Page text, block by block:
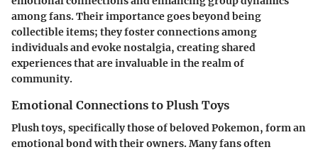
among fans. Their importance goes beyond being
collectible items; they foster connections among
individuals and evoke nostalgia, creating shared
experiences that are invaluable in the realm of
community.
Emotional Connections to Plush Toys
Plush toys, specifically those of beloved Pokemon, form an
emotional bond with their owners. Many fans often